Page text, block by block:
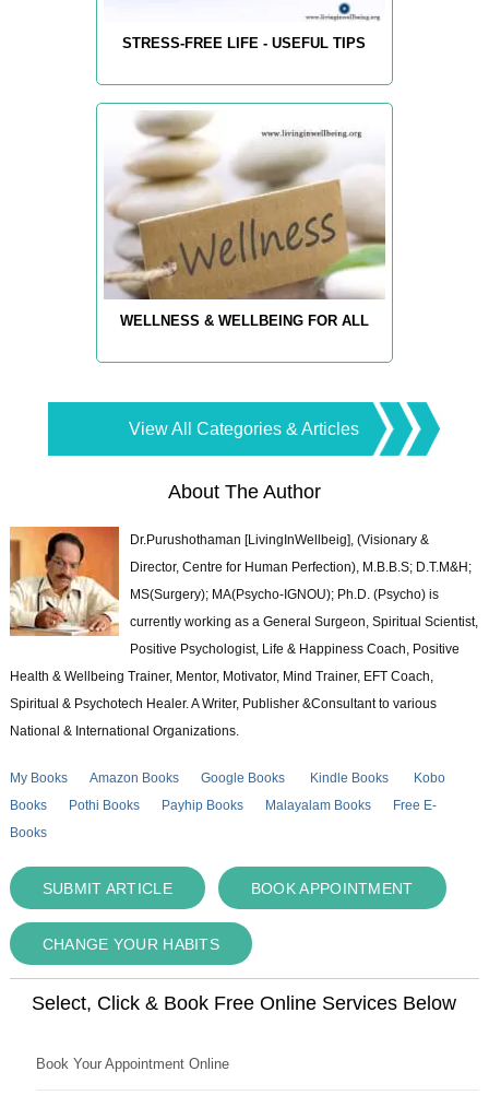
STRESS-FREE LIFE - USEFUL TIPS
WELLNESS & WELLBEING FOR ALL
View All Categories & Articles
About The Author
Dr.Purushothaman [LivingInWellbeig], (Visionary &
Director, Centre for Human Perfection), M.B.B.S; D.T.M&H;
MS(Surgery); MA(Psycho-IGNOU); Ph.D. (Psycho) is
currently working as a General Surgeon, Spiritual Scientist,
Positive Psychologist, Life & Happiness Coach, Positive
Health & Wellbeing Trainer, Mentor, Motivator, Mind Trainer, EFT Coach,
Spiritual & Psychotech Healer. A Writer, Publisher &Consultant to various
National & International Organizations.
My Books Amazon Books Google Books Kindle Books
Kobo
Books
Pothi Books Payhip Books Malayalam Books
Free E-
Books
SUBMIT ARTICLE BOOK APPOINTMENT
CHANGE YOUR HABITS
Select, Click & Book Free Online Services Below
Book Your Appointment Online